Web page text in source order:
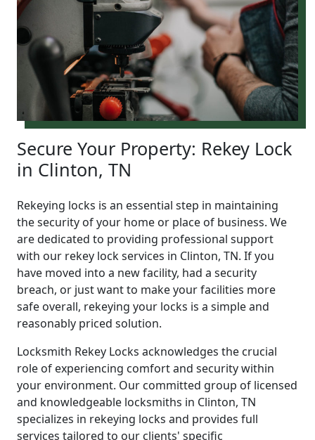
Secure Your Property: Rekey Lock
in Clinton, TN
Rekeying locks is an essential step in maintaining
the security of your home or place of business. We
are dedicated to providing professional support
with our rekey lock services in Clinton, TN. If you
have moved into a new facility, had a security
breach, or just want to make your facilities more
safe overall, rekeying your locks is a simple and
reasonably priced solution.
Locksmith Rekey Locks acknowledges the crucial
role of experiencing comfort and security within
your environment. Our committed group of licensed
and knowledgeable locksmiths in Clinton, TN
specializes in rekeying locks and provides full
services tailored to our clients' specific